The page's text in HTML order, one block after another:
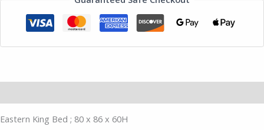
Eastern King Bed ; 80 x 86 x 60H